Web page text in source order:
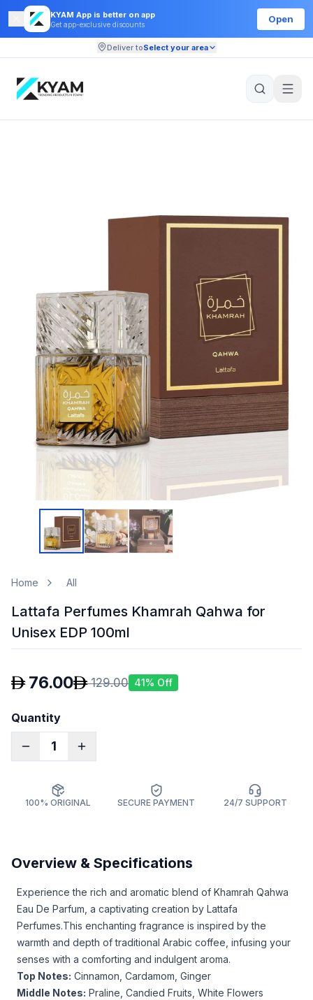
KYAM App is better on app
Get app-exclusive discounts
Open
Deliver toSelect your area
Home All
Lattafa Perfumes Khamrah Qahwa for
Unisex EDP 100ml
76.00 129.00 41% Off
Quantity
1
100% ORIGINAL SECURE PAYMENT 24/7 SUPPORT
Overview & Specifications
Experience the rich and aromatic blend of Khamrah Qahwa
Eau De Parfum, a captivating creation by Lattafa
Perfumes.This enchanting fragrance is inspired by the
warmth and depth of traditional Arabic coffee, infusing your
senses with a comforting and indulgent aroma.
Top Notes: Cinnamon, Cardamom, Ginger
Middle Notes: Praline, Candied Fruits, White Flowers